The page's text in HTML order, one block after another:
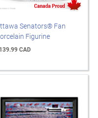
Senators® Fan
Figurine
CAD